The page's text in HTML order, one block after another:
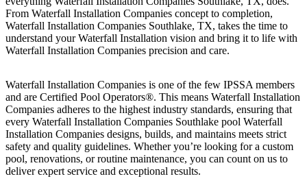
From Waterfall Installation Companies concept to completion,
Waterfall Installation Companies Southlake, TX, takes the time to
understand your Waterfall Installation vision and bring it to life with
Waterfall Installation Companies precision and care.
Waterfall Installation Companies is one of the few IPSSA members
and are Certified Pool Operators®. This means Waterfall Installation
Companies adheres to the highest industry standards, ensuring that
every Waterfall Installation Companies Southlake pool Waterfall
Installation Companies designs, builds, and maintains meets strict
safety and quality guidelines. Whether you’re looking for a custom
pool, renovations, or routine maintenance, you can count on us to
deliver expert service and exceptional results.